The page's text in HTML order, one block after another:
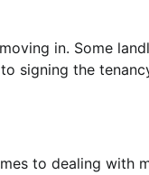
in. Some
signing the
to dealing with